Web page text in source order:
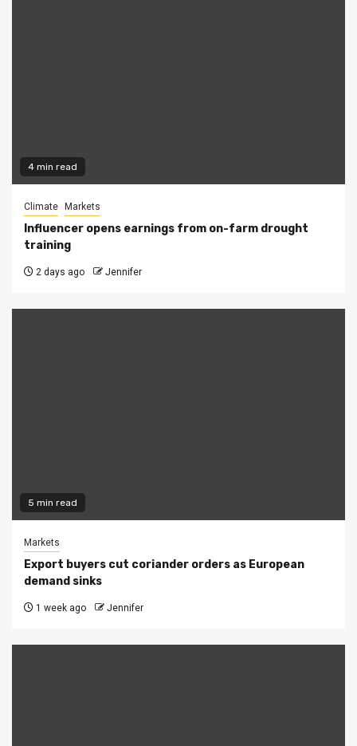
4 min read
Climate Markets
Influencer opens earnings from on-farm drought
training
2 days ago Jennifer
5 min read
Markets
Export buyers cut coriander orders as European
demand sinks
1 week ago Jennifer